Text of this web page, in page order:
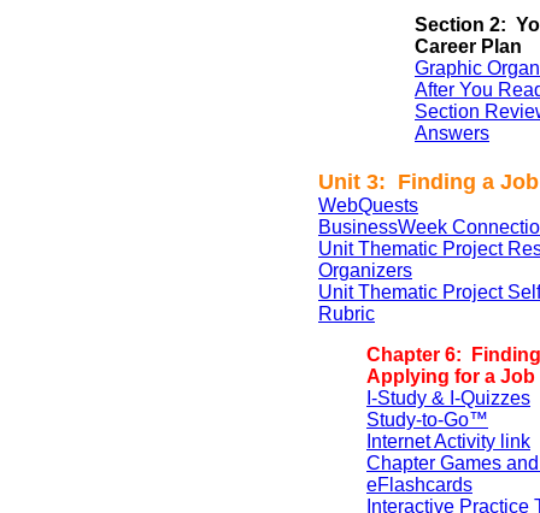
Section 2:
Career Plan
Graphic
After You
Section
Answers
Unit 3: Finding a Job
WebQuests
BusinessWeek
Unit Thematic Project
Organizers
Unit Thematic Project
Rubric
Chapter 6:
Applying for a Job
I-Study & I-Quizzes
Study-to-Go™
Internet Activity link
Chapter Games
eFlashcards
Interactive Practice